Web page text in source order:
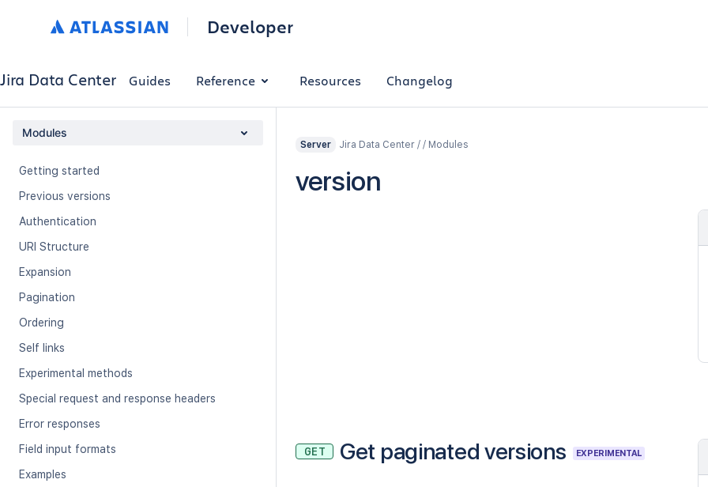
Developer
Jira Data Center Guides Reference Resources Changelog
Modules
Getting started
Previous versions
Authentication
URI Structure
Expansion
Pagination
Ordering
Self links
Experimental methods
Special request and response headers
Error responses
Field input formats
Examples
Server Jira Data Center / / Modules
version
GET Get paginated versions EXPERIMENTAL